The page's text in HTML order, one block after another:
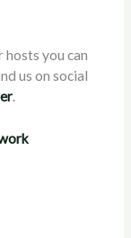
hosts you can
us on social
.